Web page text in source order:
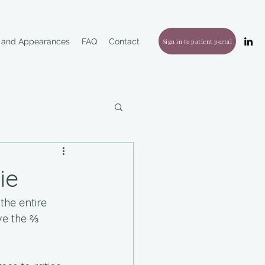
Appearances FAQ Contact Sign in to patient portal
entire
the ⅔